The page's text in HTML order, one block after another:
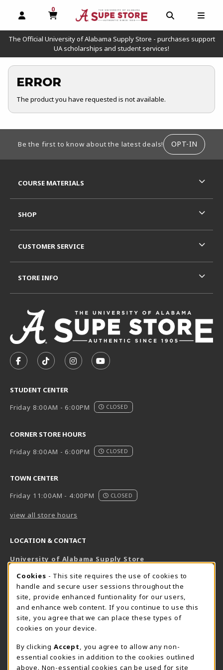
OPEN AND CLOSE PROFILE LINKS
0
MY CART, 0 ITEMS
OPEN AND
The Official University of Alabama Supply Store - purchases support
UA scholarships and student services!
ERROR
The product you have requested is not available.
Be the first to know about the latest deals! OPT-IN
FOLLOW US ON FACEBOOK (OPENS IN A NEW TAB)
FOLLOW US ON TIKTOK (OPENS IN A NEW
FOLLOW US ON INSTAGRAM
SUBSCRIBE TO US ON
STUDENT CENTER
Friday 8:00AM - 6:00PM
CLOSED
CORNER STORE HOURS
Friday 8:00AM - 6:00PM
CLOSED
TOWN CENTER
Friday 11:00AM - 4:00PM
CLOSED
view all store hours
LOCATION & CONTACT
University of Alabama Supply Store
800-825-6802
supestore@ua.edu
751 Campus Drive West
UA Student Center
Tuscaloosa, AL 35487
View Map(opens in a New tab)
The Corner Supe Store Town Center Supe Store
COURSE MATERIALS
SHOP
CUSTOMER SERVICE
STORE INFO
COOKIE USAGE NOTIFICATION
Cookies - This site requires the use of cookies to
handle and secure user sessions throughout the
site, provide enhanced funtionality for our users,
and enhance web content. If you continue to use this
site, you agree that we can place these types of
cookies on your device.
By clicking Accept
, you agree to allow any non-
essential cookies in addition to the cookies outlined
above. Non-essential cookies can be used for site